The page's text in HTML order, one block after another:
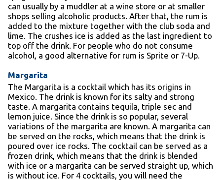
can usually by a muddler at a wine store or at smaller
shops selling alcoholic products. After that, the rum is
added to the mixture together with the club soda and
lime. The crushes ice is added as the last ingredient to
top off the drink. For people who do not consume
alcohol, a good alternative for rum is Sprite or 7-Up.
Margarita
The Margarita is a cocktail which has its origins in
Mexico. The drink is known for its salty and strong
taste. A margarita contains tequila, triple sec and
lemon juice. Since the drink is so popular, several
variations of the margarita are known. A margarita can
be served on the rocks, which means that the drink is
poured over ice rocks. The cocktail can be served as a
frozen drink, which means that the drink is blended
with ice or a margarita can be served straight up, which
is without ice. For 4 cocktails, you will need the